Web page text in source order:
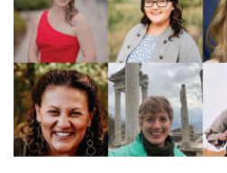
teaching,
research,
and
service
in
2026